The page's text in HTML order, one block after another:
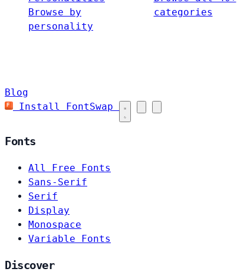
Browse by
personality
categories
Blog
Install FontSwap
Fonts
All Free Fonts
Sans-Serif
Serif
Display
Monospace
Variable Fonts
Discover